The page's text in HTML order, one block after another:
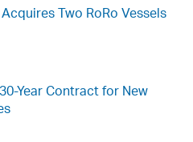
Two RoRo Vessels
Year Contract for New